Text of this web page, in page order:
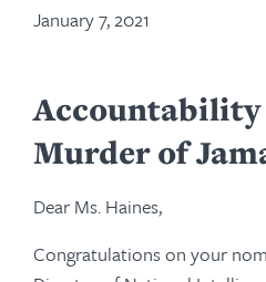
January 7, 2021
Murder of
Dear Ms. Haines,
Congratulations on your